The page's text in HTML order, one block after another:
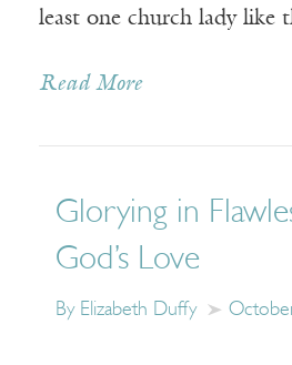
least one church lady like
Read More
Glorying in
God’s Love
By Elizabeth Duffy